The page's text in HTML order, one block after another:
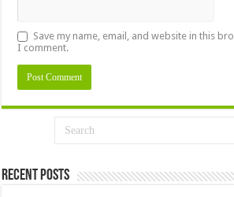
Save my name, email, and website in this
I comment.
Recent Posts